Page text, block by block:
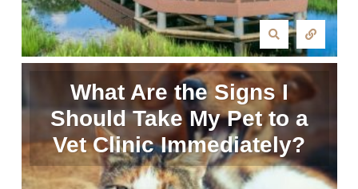
What Are the Signs I
Should Take My Pet to a
Vet Clinic Immediately?